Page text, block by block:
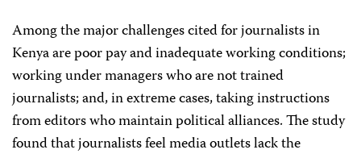
Among the major challenges cited for journalists in
Kenya are poor pay and inadequate working conditions;
working under managers who are not trained
journalists; and, in extreme cases, taking instructions
from editors who maintain political alliances. The study
found that journalists feel media outlets lack the